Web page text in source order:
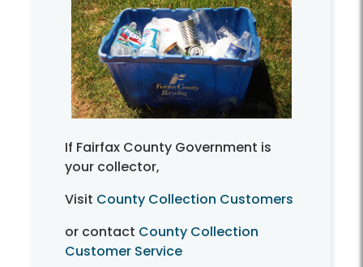
If Fairfax County Government is
your collector,
Visit County Collection Customers
or contact County Collection
Customer Service